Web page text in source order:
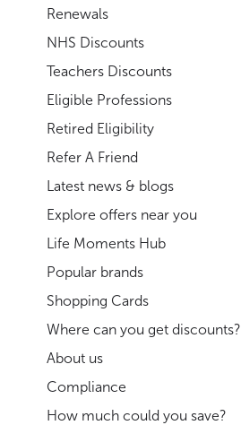
Renewals
NHS Discounts
Teachers Discounts
Eligible Professions
Retired Eligibility
Refer A Friend
Latest news & blogs
Explore offers near you
Life Moments Hub
Popular brands
Shopping Cards
Where can you get discounts?
About us
Compliance
How much could you save?